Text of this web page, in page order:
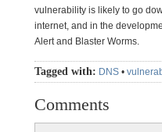
vulnerability is likely to go
internet, and in the
Alert and Blaster Worms.
Tagged with: DNS •
Comments